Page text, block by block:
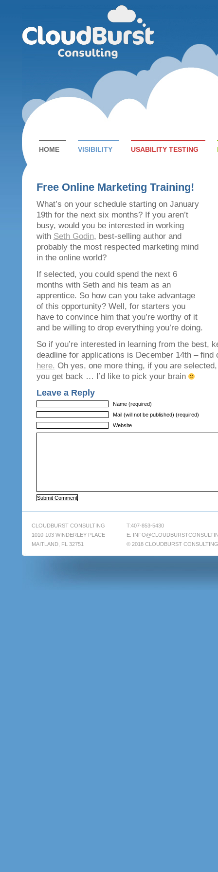
HOME VISIBILITY USABILITY TESTING
Free Online Marketing Training!
What’s on your schedule starting on January
19th for the next six months? If you aren’t
busy, would you be interested in working
with Seth Godin, best-selling author and
probably the most respected marketing mind
in the online world?
If selected, you could spend the next 6
months with Seth and his team as an
apprentice. So how can you take advantage
of this opportunity? Well, for starters you
have to convince him that you’re worthy of it
and be willing to drop everything you’re doing.
So if you’re interested in learning from the best,
deadline for applications is December 14th – find
here. Oh yes, one more thing, if you are
you get back … I’d like to pick your brain
Leave a Reply
Name (required)
Mail (will not be published) (required)
Website
CLOUDBURST CONSULTING
1010-103 WINDERLEY PLACE
MAITLAND, FL 32751
T:407-853-5430
E:
© 2018 CLOUDBURST CONSULTING